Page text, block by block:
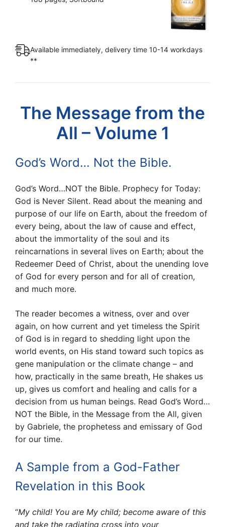
Volume
Available immediately, delivery time 10-14 workdays
**
The Message from the
All – Volume 1
God’s Word… Not the Bible.
God’s Word…NOT the Bible. Prophecy for Today:
God is Never Silent. Read about the meaning and
purpose of our life on Earth, about the freedom of
every being, about the law of cause and effect,
about the immortality of the soul and its
reincarnations in several lives on Earth; about the
Redeemer Deed of Christ, about the unending love
of God for every person and for all of creation,
and much more.
The reader becomes a witness, over and over
again, on how current and yet timeless the Spirit
of God is in regard to shedding light upon the
world events, on His stand toward such topics as
gene manipulation or the climate change – and
how, practically in the same breath, He shakes us
up, gives us comfort and healing and calls for a
decision from us human beings. Read God’s Word…
NOT the Bible, in the Message from the All, given
by Gabriele, the prophetess and emissary of God
for our time.
A Sample from a God-Father
Revelation in this Book
“My child! You are My child; become aware of this
and take the radiating cross into your